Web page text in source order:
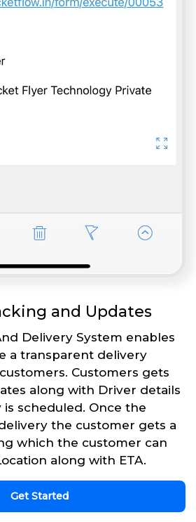
and Updates
Delivery System enables
a transparent delivery
Customers gets
along with Driver details
scheduled. Once the
the customer gets a
which the customer can
along with ETA.
Get Started